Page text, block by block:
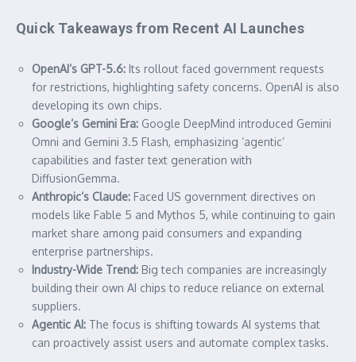
Quick Takeaways from Recent AI Launches
OpenAI’s GPT-5.6: Its rollout faced government requests
for restrictions, highlighting safety concerns. OpenAI is also
developing its own chips.
Google’s Gemini Era: Google DeepMind introduced Gemini
Omni and Gemini 3.5 Flash, emphasizing ‘agentic’
capabilities and faster text generation with
DiffusionGemma.
Anthropic’s Claude: Faced US government directives on
models like Fable 5 and Mythos 5, while continuing to gain
market share among paid consumers and expanding
enterprise partnerships.
Industry-Wide Trend: Big tech companies are increasingly
building their own AI chips to reduce reliance on external
suppliers.
Agentic AI: The focus is shifting towards AI systems that
can proactively assist users and automate complex tasks.